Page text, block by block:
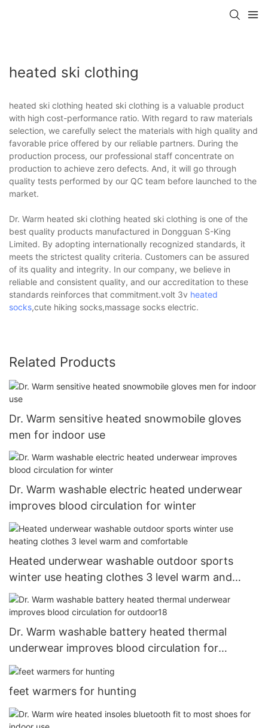
heated ski clothing
heated ski clothing heated ski clothing is a valuable product
with high cost-performance ratio. With regard to raw materials
selection, we carefully select the materials with high quality and
favorable price offered by our reliable partners. During the
production process, our professional staff concentrate on
production to achieve zero defects. And, it will go through
quality tests performed by our QC team before launched to the
market.
Dr. Warm heated ski clothing heated ski clothing is one of the
best quality products manufactured in Dongguan S-King
Limited. By adopting internationally recognized standards, it
meets the strictest quality criteria. Customers can be assured
of its quality and integrity. In our company, we believe in
reliable and consistent quality, and our accreditation to these
standards reinforces that commitment.volt 3v heated
socks,cute hiking socks,massage socks electric.
Related Products
Dr. Warm sensitive heated snowmobile gloves
men for indoor use
Dr. Warm washable electric heated underwear
improves blood circulation for winter
Heated underwear washable outdoor sports
winter use heating clothes 3 level warm and
comfortable
Dr. Warm washable battery heated thermal
underwear improves blood circulation for
outdoor18
feet warmers for hunting